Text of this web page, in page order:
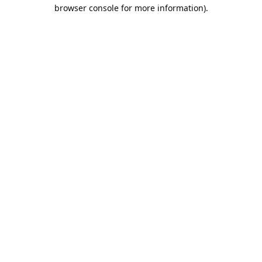
browser console for more information).